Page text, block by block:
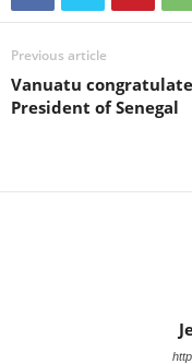
Previous article
Vanuatu
President of Senegal